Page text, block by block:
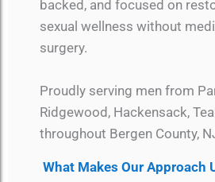
backed, and focused on
sexual wellness without
surgery.
Proudly serving men from
Ridgewood, Hackensack,
throughout Bergen County,
What Makes Our Approach